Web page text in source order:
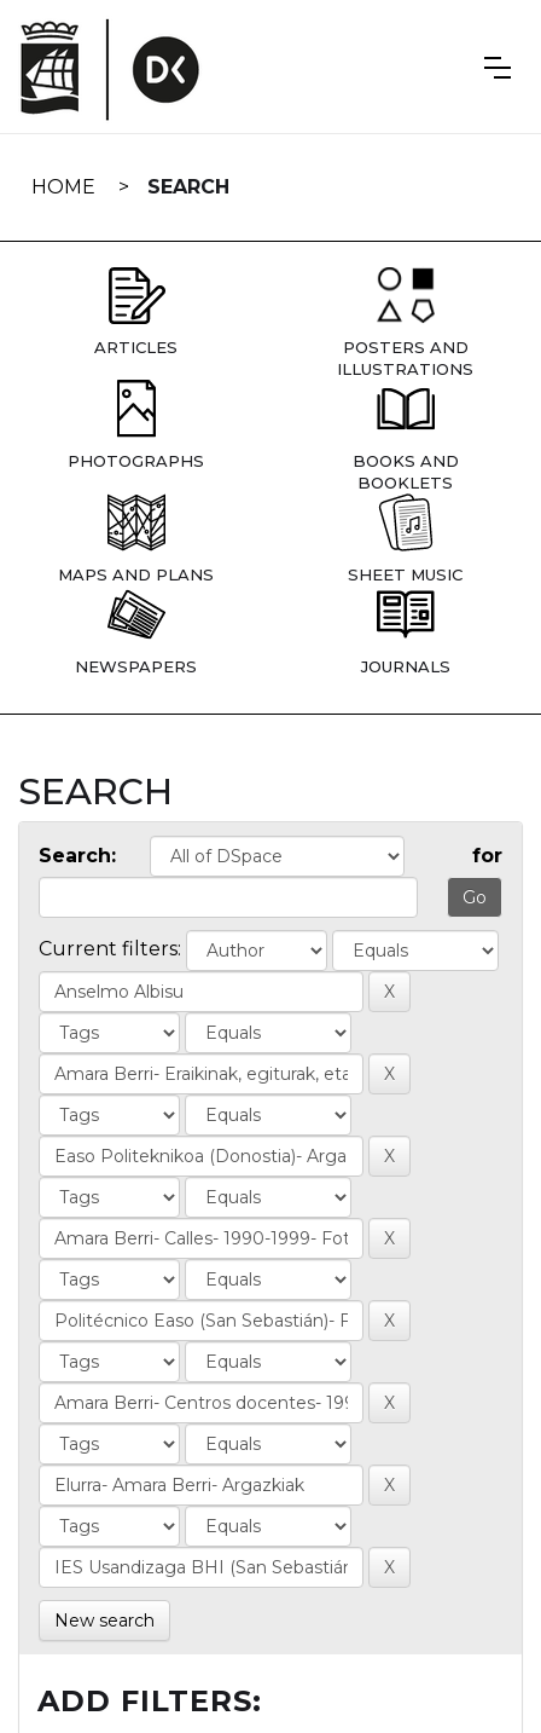
navigation
HOME SEARCH
ARTICLES
POSTERS AND
ILLUSTRATIONS
PHOTOGRAPHS
BOOKS AND
BOOKLETS
MAPS AND PLANS SHEET MUSIC
NEWSPAPERS JOURNALS
SEARCH
Search: for
Current filters:
New search
ADD FILTERS: